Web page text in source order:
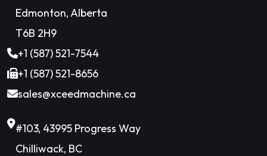
Edmonton, Alberta
T6B 2H9
+1 (587) 521-7544
+1 (587) 521-8656
sales@xceedmachine.ca
#103, 43995 Progress Way
Chilliwack, BC